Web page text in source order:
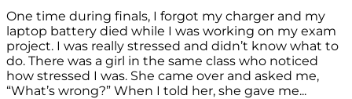
One time during finals, I forgot my charger and my
laptop battery died while I was working on my exam
project. I was really stressed and didn’t know what to
do. There was a girl in the same class who noticed
how stressed I was. She came over and asked me,
“What’s wrong?” When I told her, she gave me...